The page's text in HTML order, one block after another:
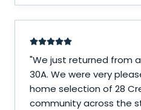
"We just returned from
30A. We were very
home selection of 28
community across the